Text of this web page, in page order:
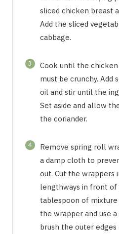
sliced chicken breast
Add the sliced
cabbage.
3
Cook until the
must be crunchy. Add
oil and stir until the
Set aside and allow
the coriander.
4
Remove spring roll
a damp cloth to
out. Cut the wrappers
lengthways in front of
tablespoon of
the wrapper and use
brush the outer